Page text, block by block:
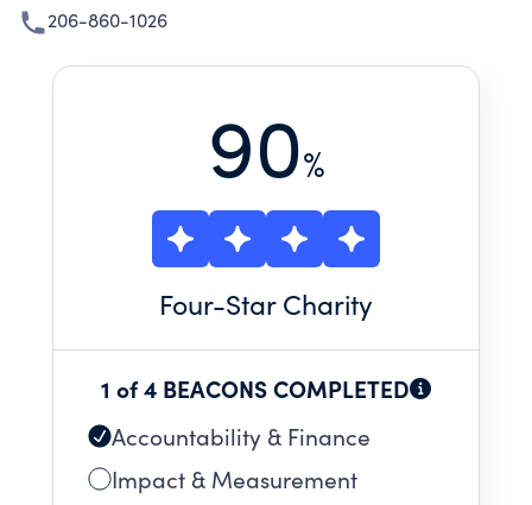
206-860-1026
90%
Four-Star Charity
1 of 4 BEACONS COMPLETED
Accountability & Finance
Impact & Measurement